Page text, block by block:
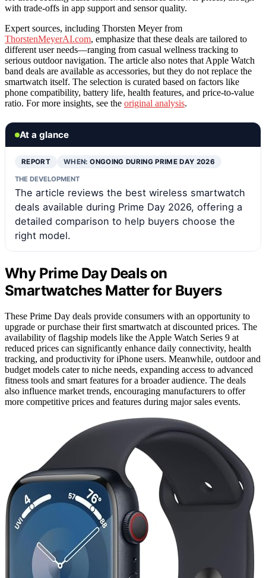
with trade-offs in app support and sensor quality.
Expert sources, including Thorsten Meyer from
ThorstenMeyerAI.com, emphasize that these deals are tailored to
different user needs—ranging from casual wellness tracking to
serious outdoor navigation. The article also notes that Apple Watch
band deals are available as accessories, but they do not replace the
smartwatch itself. The selection is curated based on factors like
phone compatibility, battery life, health features, and price-to-value
ratio. For more insights, see the original analysis.
At a glance
REPORT WHEN:ONGOING DURING PRIME DAY 2026
THE DEVELOPMENT
The article reviews the best wireless smartwatch
deals available during Prime Day 2026, offering a
detailed comparison to help buyers choose the
right model.
Why Prime Day Deals on
Smartwatches Matter for Buyers
These Prime Day deals provide consumers with an opportunity to
upgrade or purchase their first smartwatch at discounted prices. The
availability of flagship models like the Apple Watch Series 9 at
reduced prices can significantly enhance daily connectivity, health
tracking, and productivity for iPhone users. Meanwhile, outdoor and
budget models cater to niche needs, expanding access to advanced
fitness tools and smart features for a broader audience. The deals
also influence market trends, encouraging manufacturers to offer
more competitive prices and features during major sales events.